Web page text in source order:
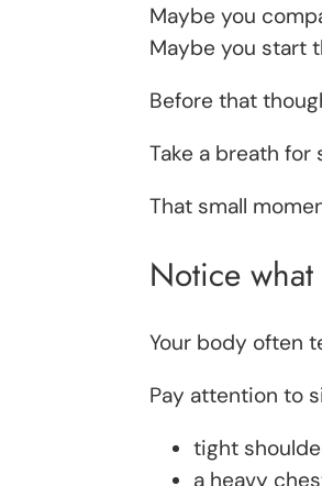
Maybe you
Maybe you start
Before that
Take a breath for
That small
Notice
Your body often
Pay attention to
tight
a heavy